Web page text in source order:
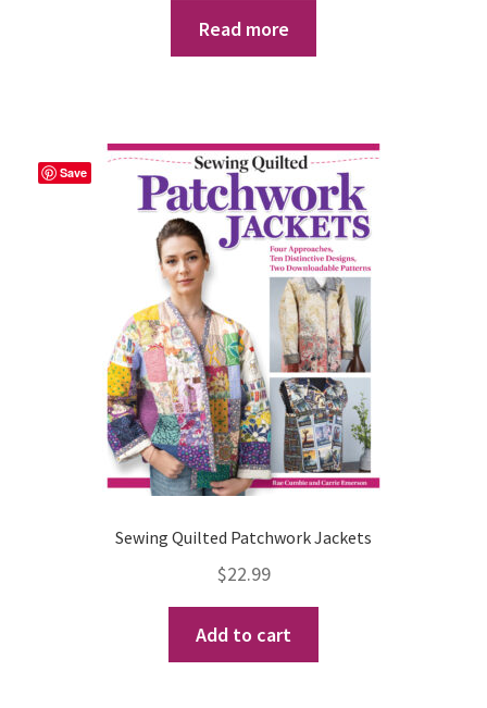
Read more
Save
Sewing Quilted Patchwork Jackets
$22.99
Add to cart